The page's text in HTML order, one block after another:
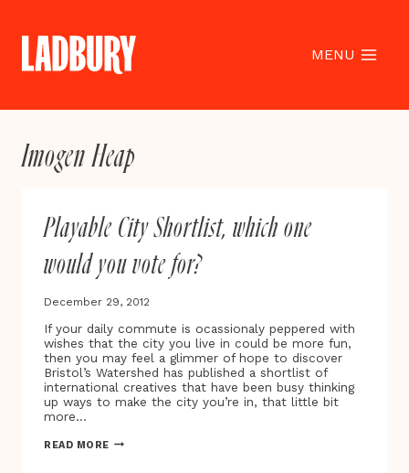
content
MENU
Imogen Heap
Playable City Shortlist, which one
would you vote for?
December 29, 2012
If your daily commute is ocassionaly peppered with
wishes that the city you live in could be more fun,
then you may feel a glimmer of hope to discover
Bristol’s Watershed has published a shortlist of
international creatives that have been busy thinking
up ways to make the city you’re in, that little bit
more…
READ MOREPLAYABLE